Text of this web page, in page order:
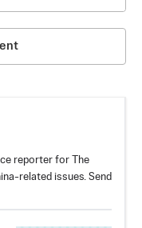
reporter for The
related issues. Send